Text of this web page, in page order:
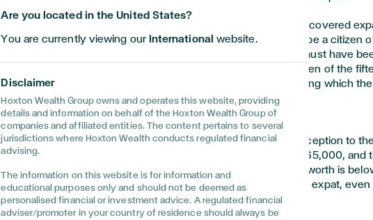
There is an exception to being a covered
national at birth and continue to be a citizen
at the time of expatriation. You must have
United States for not more than ten of the
ending with the taxable year during which
Exceptions for Dual Nationals
For dual nationals, there is an exception to
threshold for dual nationals is $165,000, and
adjusted for inflation. If your net worth is
will not be considered a covered expat,
other tests.
Are you located in the United States?
You are currently viewing ourInternational website.
Disclaimer
Hoxton Wealth Group owns and operates this website, providing
details and information on behalf of the Hoxton Wealth Group of
companies and affiliated entities. The content pertains to several
jurisdictions where Hoxton Wealth conducts regulated financial
advising.
The information on this website is for information and
educational purposes only and should not be deemed as
personalised financial or investment advice. A regulated financial
adviser/promoter in your country of residence should always be